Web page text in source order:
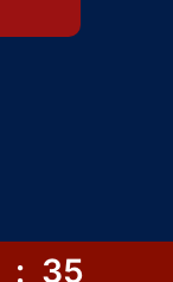
: 34